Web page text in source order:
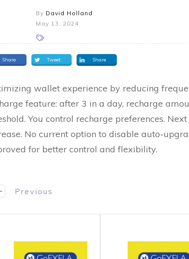
By David Holland
May 13, 2024
Share Tweet Share
wallet experience by reducing
feature: after 3 in a day, recharge
You control recharge preferences.
No current option to disable auto-
for better control and flexibility.
Previous